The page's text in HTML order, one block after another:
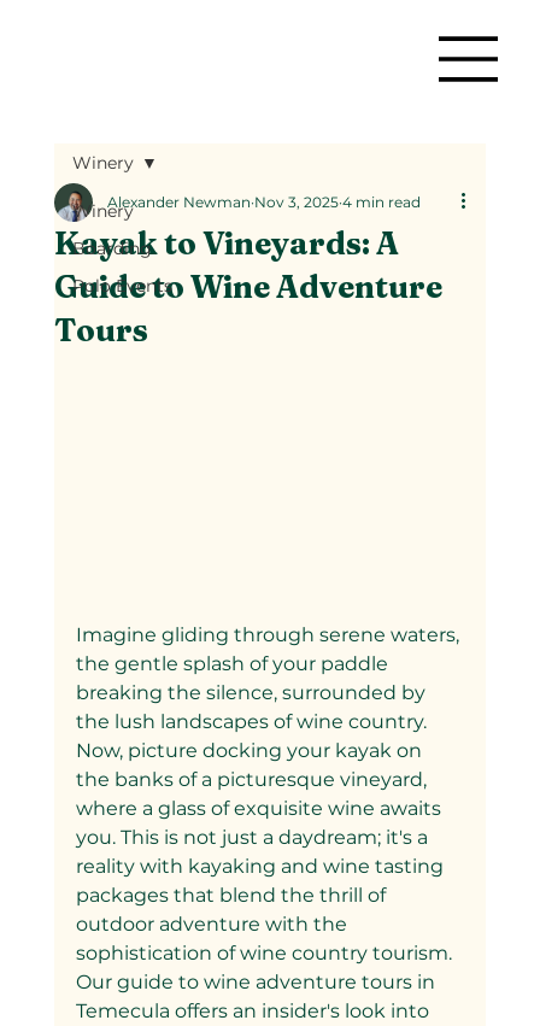
Winery
Boarding
Polo Events
Winery
Kayak to Vineyards: A
Guide to Wine Adventure
Tours
Alexander Newman Nov 3, 2025 4 min read
Imagine gliding through serene waters,
the gentle splash of your paddle
breaking the silence, surrounded by
the lush landscapes of wine country.
Now, picture docking your kayak on
the banks of a picturesque vineyard,
where a glass of exquisite wine awaits
you. This is not just a daydream; it's a
reality with kayaking and wine tasting
packages that blend the thrill of
outdoor adventure with the
sophistication of wine country tourism.
Our guide to wine adventure tours in
Temecula offers an insider's look into